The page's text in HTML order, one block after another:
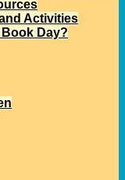
Activities
Book Day?